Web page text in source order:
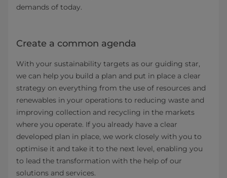
demands of today.
Create a common agenda
With your sustainability targets as our guiding star,
we can help you build a plan and put in place a clear
strategy on everything from the use of resources and
renewables in your operations to reducing waste and
improving collection and recycling in the markets
where you operate. If you already have a clear
developed plan in place, we work closely with you to
optimise it and take it to the next level, enabling you
to lead the transformation with the help of our
solutions and services.